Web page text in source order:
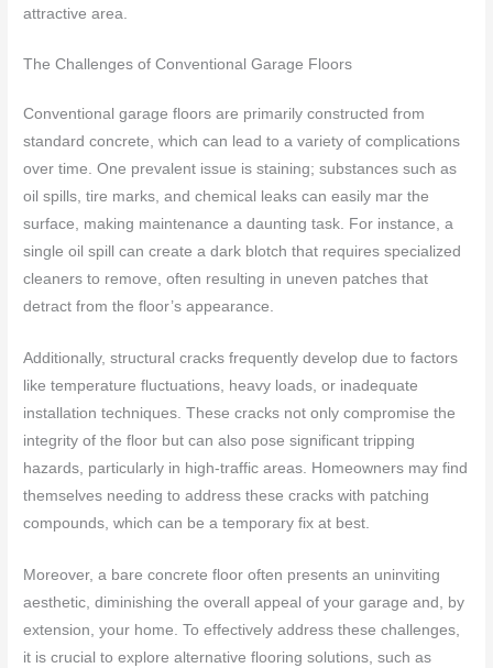
attractive area.
The Challenges of Conventional Garage Floors
Conventional garage floors are primarily constructed from
standard concrete, which can lead to a variety of complications
over time. One prevalent issue is staining; substances such as
oil spills, tire marks, and chemical leaks can easily mar the
surface, making maintenance a daunting task. For instance, a
single oil spill can create a dark blotch that requires specialized
cleaners to remove, often resulting in uneven patches that
detract from the floor’s appearance.
Additionally, structural cracks frequently develop due to factors
like temperature fluctuations, heavy loads, or inadequate
installation techniques. These cracks not only compromise the
integrity of the floor but can also pose significant tripping
hazards, particularly in high-traffic areas. Homeowners may find
themselves needing to address these cracks with patching
compounds, which can be a temporary fix at best.
Moreover, a bare concrete floor often presents an uninviting
aesthetic, diminishing the overall appeal of your garage and, by
extension, your home. To effectively address these challenges,
it is crucial to explore alternative flooring solutions, such as